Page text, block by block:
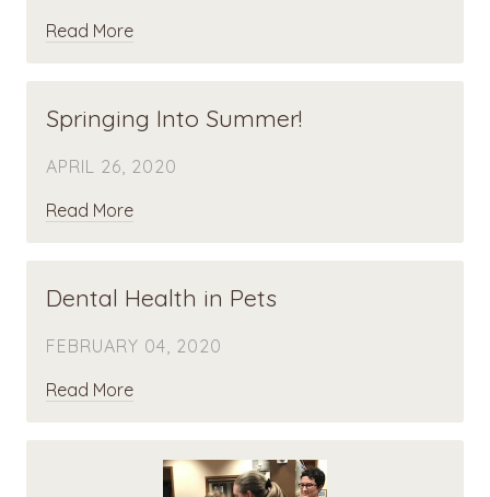
Read More
Springing Into Summer!
APRIL 26, 2020
Read More
Dental Health in Pets
FEBRUARY 04, 2020
Read More